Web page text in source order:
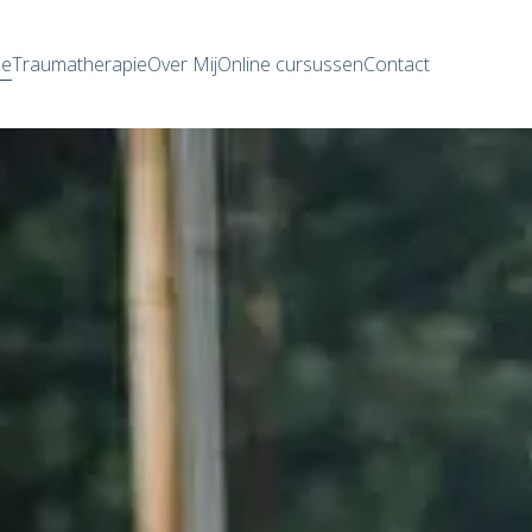
TraumatherapieOver MijOnline cursussenContact